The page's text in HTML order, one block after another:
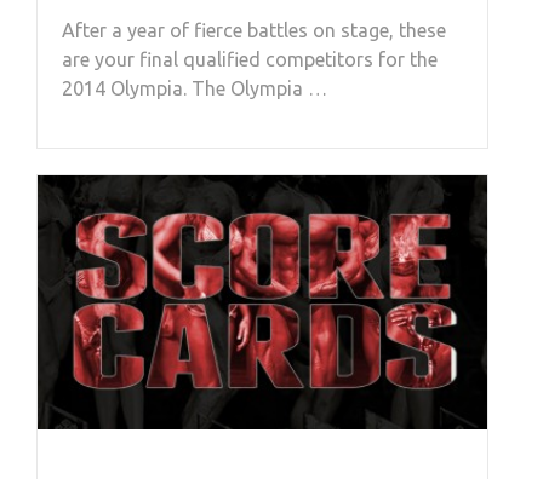
After a year of fierce battles on stage, these
are your final qualified competitors for the
2014 Olympia. The Olympia …